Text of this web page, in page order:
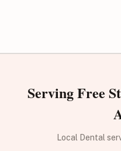
Serving Free
Local Dental